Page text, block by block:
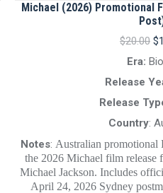
Michael (2026) Promotional
$20.00 $
Era:
Release
Release
Country:
Notes: Australian promotional
the 2026 Michael film release
Michael Jackson. Includes
April 24, 2026 Sydney